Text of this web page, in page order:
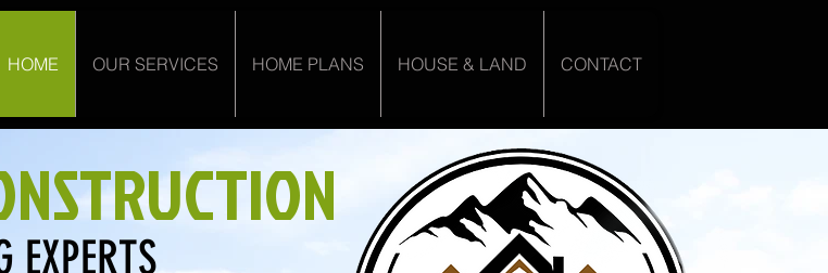
HOME OUR SERVICES HOME PLANS HOUSE & LAND CONTACT
EXPERTS